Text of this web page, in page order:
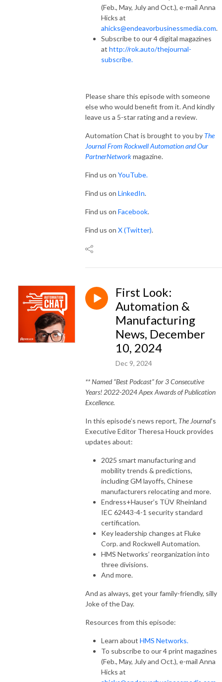
(Feb., May, July and Oct.), e-mail Anna
Hicks at
ahicks@endeavorbusinessmedia.com.
Subscribe to our 4 digital magazines
at http://rok.auto/thejournal-
subscribe.
Please share this episode with someone
else who would benefit from it. And kindly
leave us a 5-star rating and a review.
Automation Chat is brought to you by The
Journal From Rockwell Automation and Our
PartnerNetworkmagazine.
Find us on YouTube.
Find us on LinkedIn.
Find us on Facebook.
Find us on X (Twitter).
First Look:
Automation &
Manufacturing
News, December
10, 2024
Dec 9, 2024
** Named “Best Podcast” for 3 Consecutive
Years! 2022-2024 Apex Awards of Publication
Excellence.
In this episode’s news report, The Journal’s
Executive Editor Theresa Houck provides
updates about:
2025 smart manufacturing and
mobility trends & predictions,
including GM layoffs, Chinese
manufacturers relocating and more.
Endress+Hauser’s TÜV Rheinland
IEC 62443-4-1 security standard
certification.
Key leadership changes at Fluke
Corp. and Rockwell Automation.
HMS Networks’ reorganization into
three divisions.
And more.
And as always, get your family-friendly, silly
Joke of the Day.
Resources from this episode:
Learn about HMS Networks.
To subscribe to our 4 print magazines
(Feb., May, July and Oct.), e-mail Anna
Hicks at